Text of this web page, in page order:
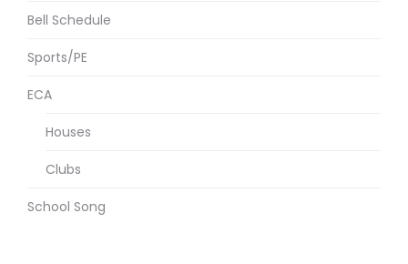
Bell Schedule
Sports/PE
ECA
Houses
Clubs
School Song